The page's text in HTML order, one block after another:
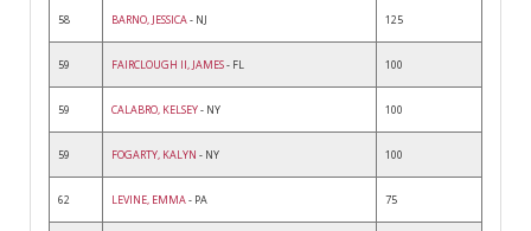
58 BARNO, JESSICA- NJ 125
59 FAIRCLOUGH II, JAMES- FL 100
59 CALABRO, KELSEY- NY 100
59 FOGARTY, KALYN - NY 100
62 LEVINE, EMMA- PA 75